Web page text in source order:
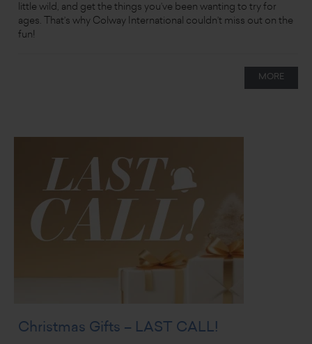
little wild, and get the things you’ve been wanting to try for
ages. That’s why Colway International couldn’t miss out on the
fun!
MORE
Christmas Gifts – LAST CALL!